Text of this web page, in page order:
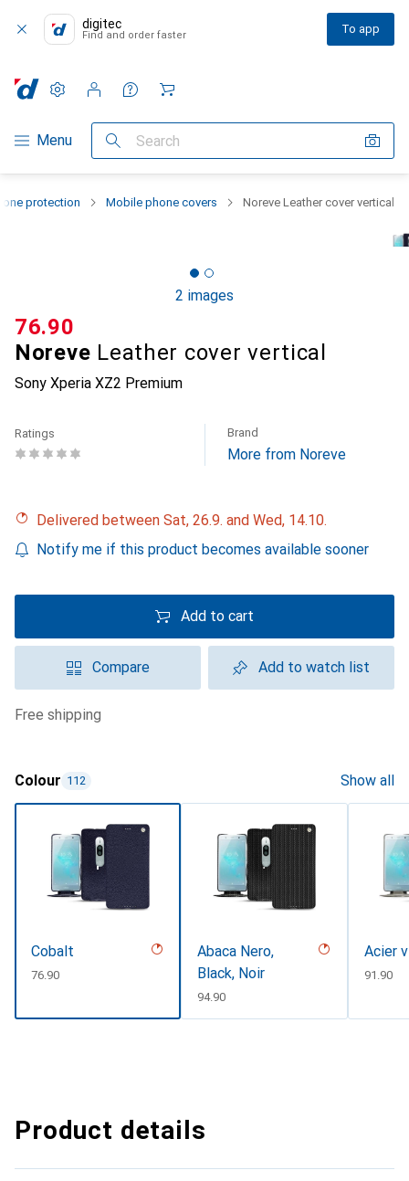
digitec
Find and order faster To app
Category Navigation
Menu Search
Settings
Customer account
Comparison lists
Watch lists
Cart
protection Mobile phone covers Noreve Leather cover vertical
2 images
Noreve Leather cover vertical
Sony Xperia XZ2 Premium
CHF
76.90
Ratings Brand
More from Noreve
Delivered between Sat, 26.9. and Wed, 14.10.
Notify me if this product becomes available sooner
Add to cart
Compare Add to watch list
free shipping
Colour 112 Show all
Cobalt
CHF
76.90
Abaca Nero,
Black, Noir
CHF
94.90
Acier
CHF
91.90
Product details